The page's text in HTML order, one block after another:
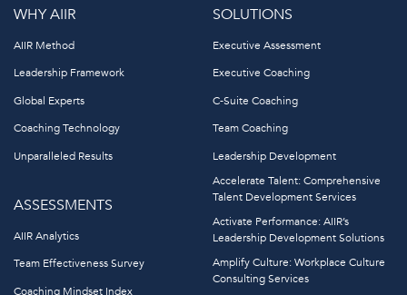
WHY AIIR
AIIR Method
Leadership Framework
Global Experts
Coaching Technology
Unparalleled Results
ASSESSMENTS
AIIR Analytics
Team Effectiveness Survey
Coaching Mindset Index
SOLUTIONS
Executive Assessment
Executive Coaching
C-Suite Coaching
Team Coaching
Leadership Development
Accelerate Talent: Comprehensive
Talent Development Services
Activate Performance: AIIR’s
Leadership Development Solutions
Amplify Culture: Workplace Culture
Consulting Services